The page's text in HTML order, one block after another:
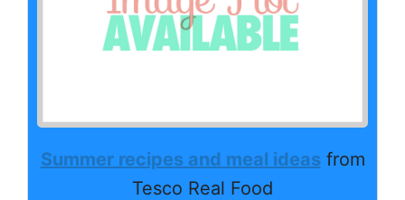
Summer recipes and meal ideasfrom
Tesco Real Food